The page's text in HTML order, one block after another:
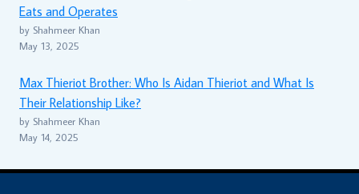
Eats and Operates
by Shahmeer Khan
May 13, 2025
Max Thieriot Brother: Who Is Aidan Thieriot and What Is
Their Relationship Like?
by Shahmeer Khan
May 14, 2025